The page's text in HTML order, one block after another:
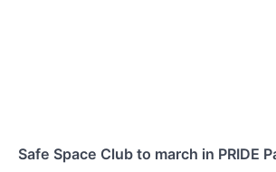
Safe Space Club to march in PRIDE